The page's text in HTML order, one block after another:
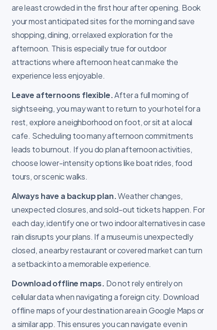
are least crowded in the first hour after opening. Book
your most anticipated sites for the morning and save
shopping, dining, or relaxed exploration for the
afternoon. This is especially true for outdoor
attractions where afternoon heat can make the
experience less enjoyable.
Leave afternoons flexible.After a full morning of
sightseeing, you may want to return to your hotel for a
rest, explore a neighborhood on foot, or sit at a local
cafe. Scheduling too many afternoon commitments
leads to burnout. If you do plan afternoon activities,
choose lower-intensity options like boat rides, food
tours, or scenic walks.
Always have a backup plan.Weather changes,
unexpected closures, and sold-out tickets happen. For
each day, identify one or two indoor alternatives in case
rain disrupts your plans. If a museum is unexpectedly
closed, a nearby restaurant or covered market can turn
a setback into a memorable experience.
Download offline maps. Do not rely entirely on
cellular data when navigating a foreign city. Download
offline maps of your destination area in Google Maps or
a similar app. This ensures you can navigate even in